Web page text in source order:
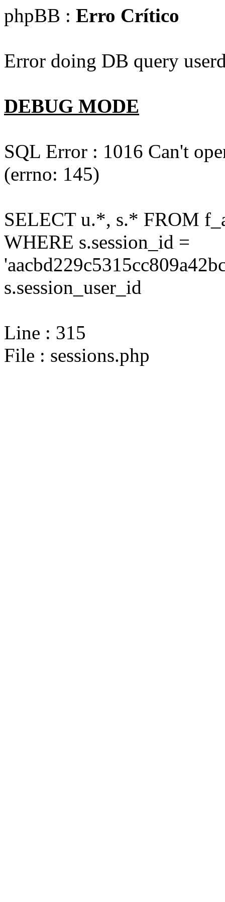
phpBB : Erro Crítico
Error doing DB query
DEBUG MODE
SQL Error : 1016 Can't
(errno: 145)
SELECT u.*, s.* FROM
WHERE s.session_id =
s.session_user_id
Line : 315
File : sessions.php